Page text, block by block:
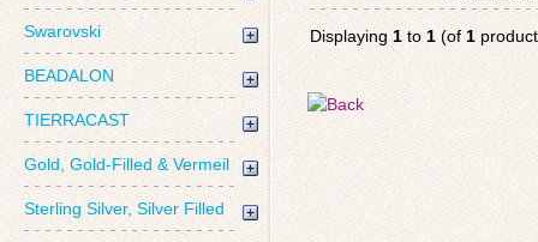
Swarovski
BEADALON
TIERRACAST
Gold, Gold-Filled & Vermeil
Sterling Silver, Silver Filled
Displaying 1 to 1 (of 1